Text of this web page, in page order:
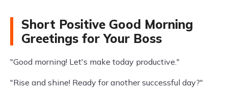
Short Positive Good Morning
Greetings for Your Boss
"Good morning! Let's make today productive."
"Rise and shine! Ready for another successful day?"